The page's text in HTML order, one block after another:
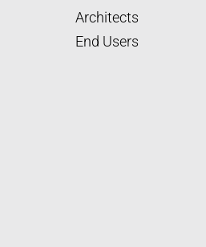
Architects
End Users